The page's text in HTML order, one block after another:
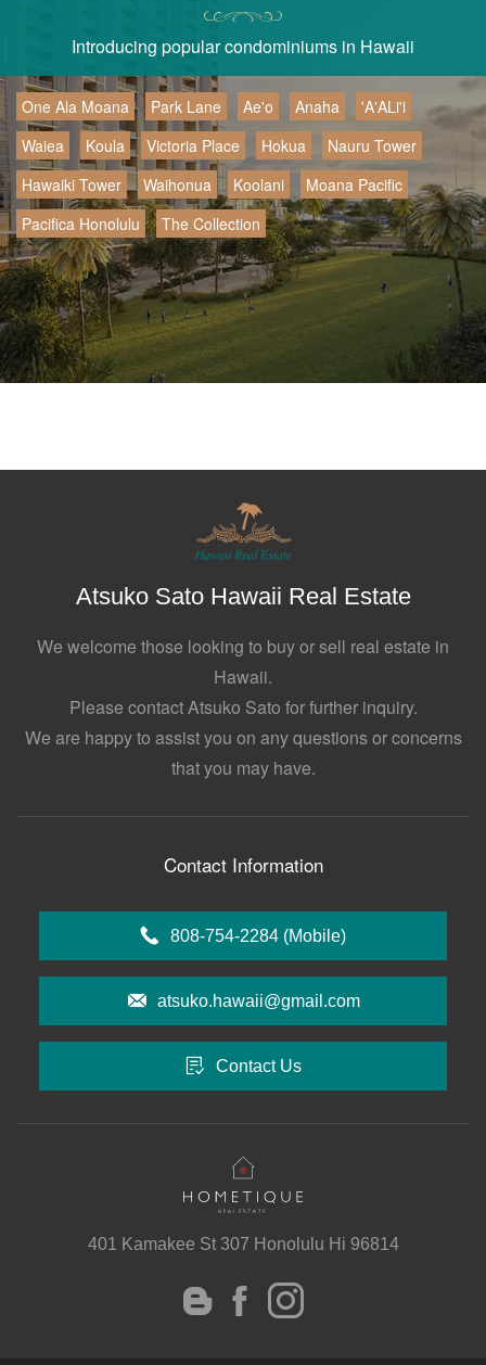
Introducing popular condominiums in Hawaii
One Ala Moana Park Lane Ae'o Anaha
'A'ALi'i
Waiea
Koula Victoria Place Hokua
Nauru Tower
Hawaiki Tower
Waihonua Koolani
Moana Pacific
Pacifica Honolulu
The Collection
Atsuko Sato Hawaii Real Estate
We welcome those looking to buy or sell real estate in
Hawaii.
Please contact Atsuko Sato for further inquiry.
We are happy to assist you on any questions or concerns
that you may have.
Contact Information
808-754-2284 (Mobile)
atsuko.hawaii@gmail.com
Contact Us
401 Kamakee St 307 Honolulu Hi 96814
Blog Facebookinstagram